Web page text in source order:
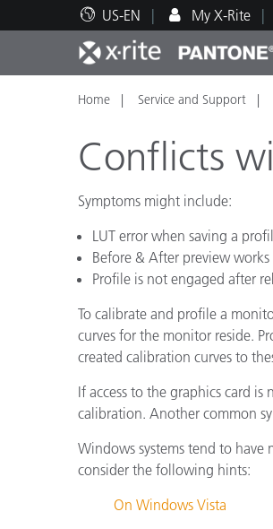
US-EN My X-Rite
Top Products
Print and Packaging
Automotive
Plastics
Technical Support
Educational Resources
Home Service and Support
Conflicts
Symptoms might include:
LUT error when saving a
Before & After preview
Profile is not engaged after
To calibrate and profile a
curves for the monitor reside.
created calibration curves to
If access to the graphics card
calibration. Another common
Windows systems tend to have
consider the following hints:
On Windows Vista